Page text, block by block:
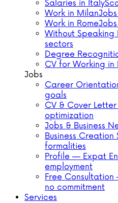
Salaries in Italy
Work in Milan
Work in Rome
Without Speaking
sectors
Degree
CV for Working in
Jobs
Career
goals
CV & Cover
optimization
Jobs & Business
Business Creation
formalities
Profile — Expat
employment
Free
no commitment
Services